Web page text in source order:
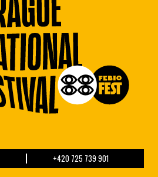
+420 725 739 901